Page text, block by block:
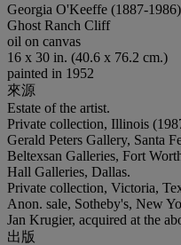
Georgia O'Keeffe (1887-1986)
Ghost Ranch Cliff
oil on canvas
16 x 30 in. (40.6 x 76.2 cm.)
painted in 1952
來源
Estate of the artist.
Private collection, Illinois
Gerald Peters Gallery, Santa
Beltexsan Galleries, Fort
Hall Galleries, Dallas.
Private collection, Victoria,
Anon. sale, Sotheby's, New
Jan Krugier, acquired at the
出版